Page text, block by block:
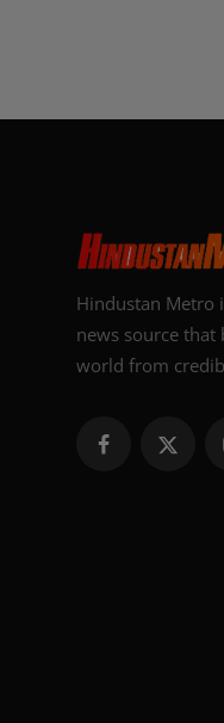
Hindustan Metro
news source
world from